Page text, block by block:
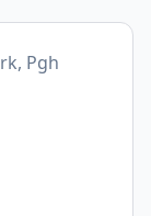
Pgh